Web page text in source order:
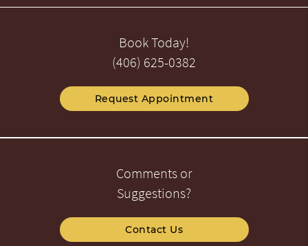
Book Today!
(406) 625-0382
Request Appointment
Comments or
Suggestions?
Contact Us